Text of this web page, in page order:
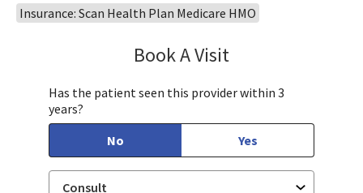
Insurance: Scan Health Plan Medicare HMO
Book A Visit
Has the patient seen this provider within 3
years?
No
Yes